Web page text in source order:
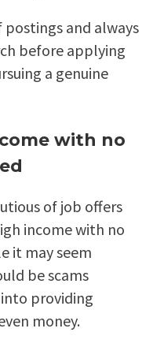
postings and always
before applying
a genuine
with no
of job offers
income with no
it may seem
be scams
providing
money.